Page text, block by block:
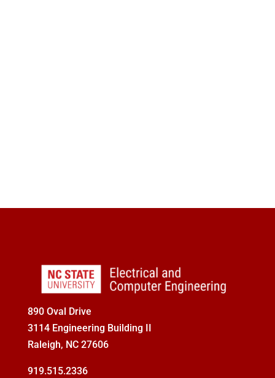
890 Oval Drive
3114 Engineering Building II
Raleigh, NC 27606
919.515.2336